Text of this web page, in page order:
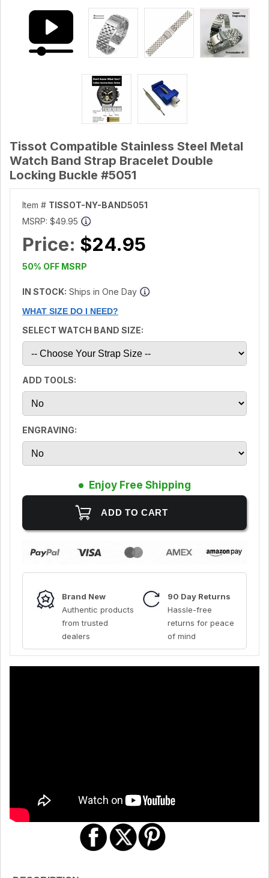
Tissot Compatible Stainless Steel Metal
Watch Band Strap Bracelet Double
Locking Buckle #5051
Item # TISSOT-NY-BAND5051
MSRP: $49.95
Price: $24.95
50% OFF MSRP
IN STOCK: Ships in One Day
WHAT SIZE DO I NEED?
SELECT WATCH BAND SIZE:
ADD TOOLS:
ENGRAVING:
Enjoy Free Shipping
Brand New
Authentic products
from trusted
dealers
90 Day Returns
Hassle-free
returns for peace
of mind